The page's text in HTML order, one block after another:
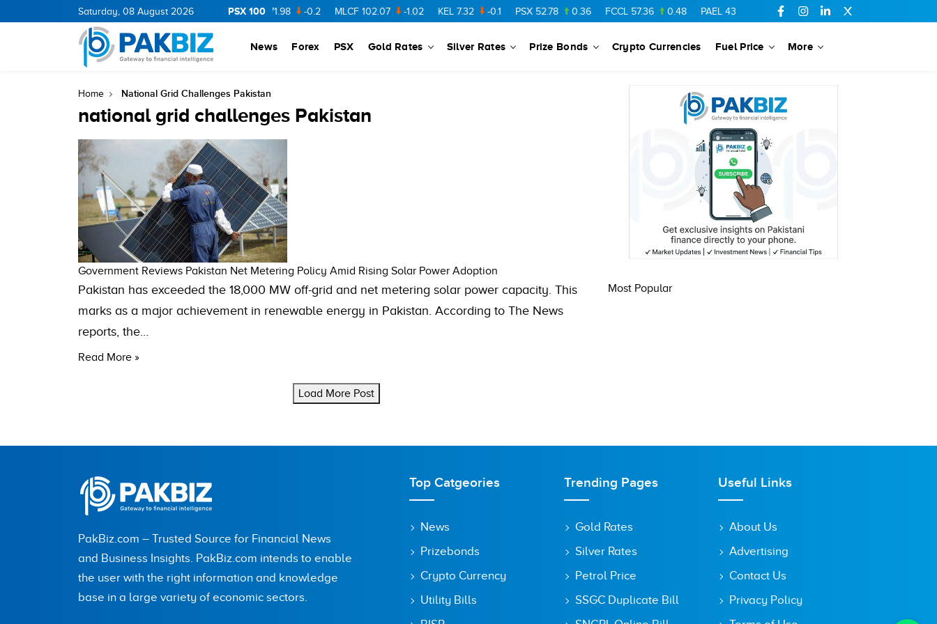
Saturday, 08 August 2026 PSX 100
0.69 BOP 36.46 0.46 NPL 71.98 -0.2 MLCF 102.07 -1.02 KEL 7.32 -0.1 PSX 52.78 0.36 FCCL 57.36 0.48 PAEL 43.88 -0.5 SSGC 27.28 0.03
News Forex PSX Gold Rates Silver Rates Prize Bonds Crypto Currencies Fuel Price More
Home National Grid Challenges Pakistan
national grid challenges Pakistan
Government Reviews Pakistan Net Metering Policy Amid Rising Solar Power Adoption
Pakistan has exceeded the 18,000 MW off-grid and net metering solar power capacity. This
marks as a major achievement in renewable energy in Pakistan. According to The News
reports, the…
Read More »
Load More Post
Most Popular
PakBiz.com – Trusted Source for Financial News
and Business Insights. PakBiz.com intends to enable
the user with the right information and knowledge
base in a large variety of economic sectors.
Top Catgeories
News
Prizebonds
Crypto Currency
Utility Bills
Trending Pages
Gold Rates
Silver Rates
Petrol Price
SSGC Duplicate Bill
Useful Links
About Us
Advertising
Contact Us
Privacy Policy